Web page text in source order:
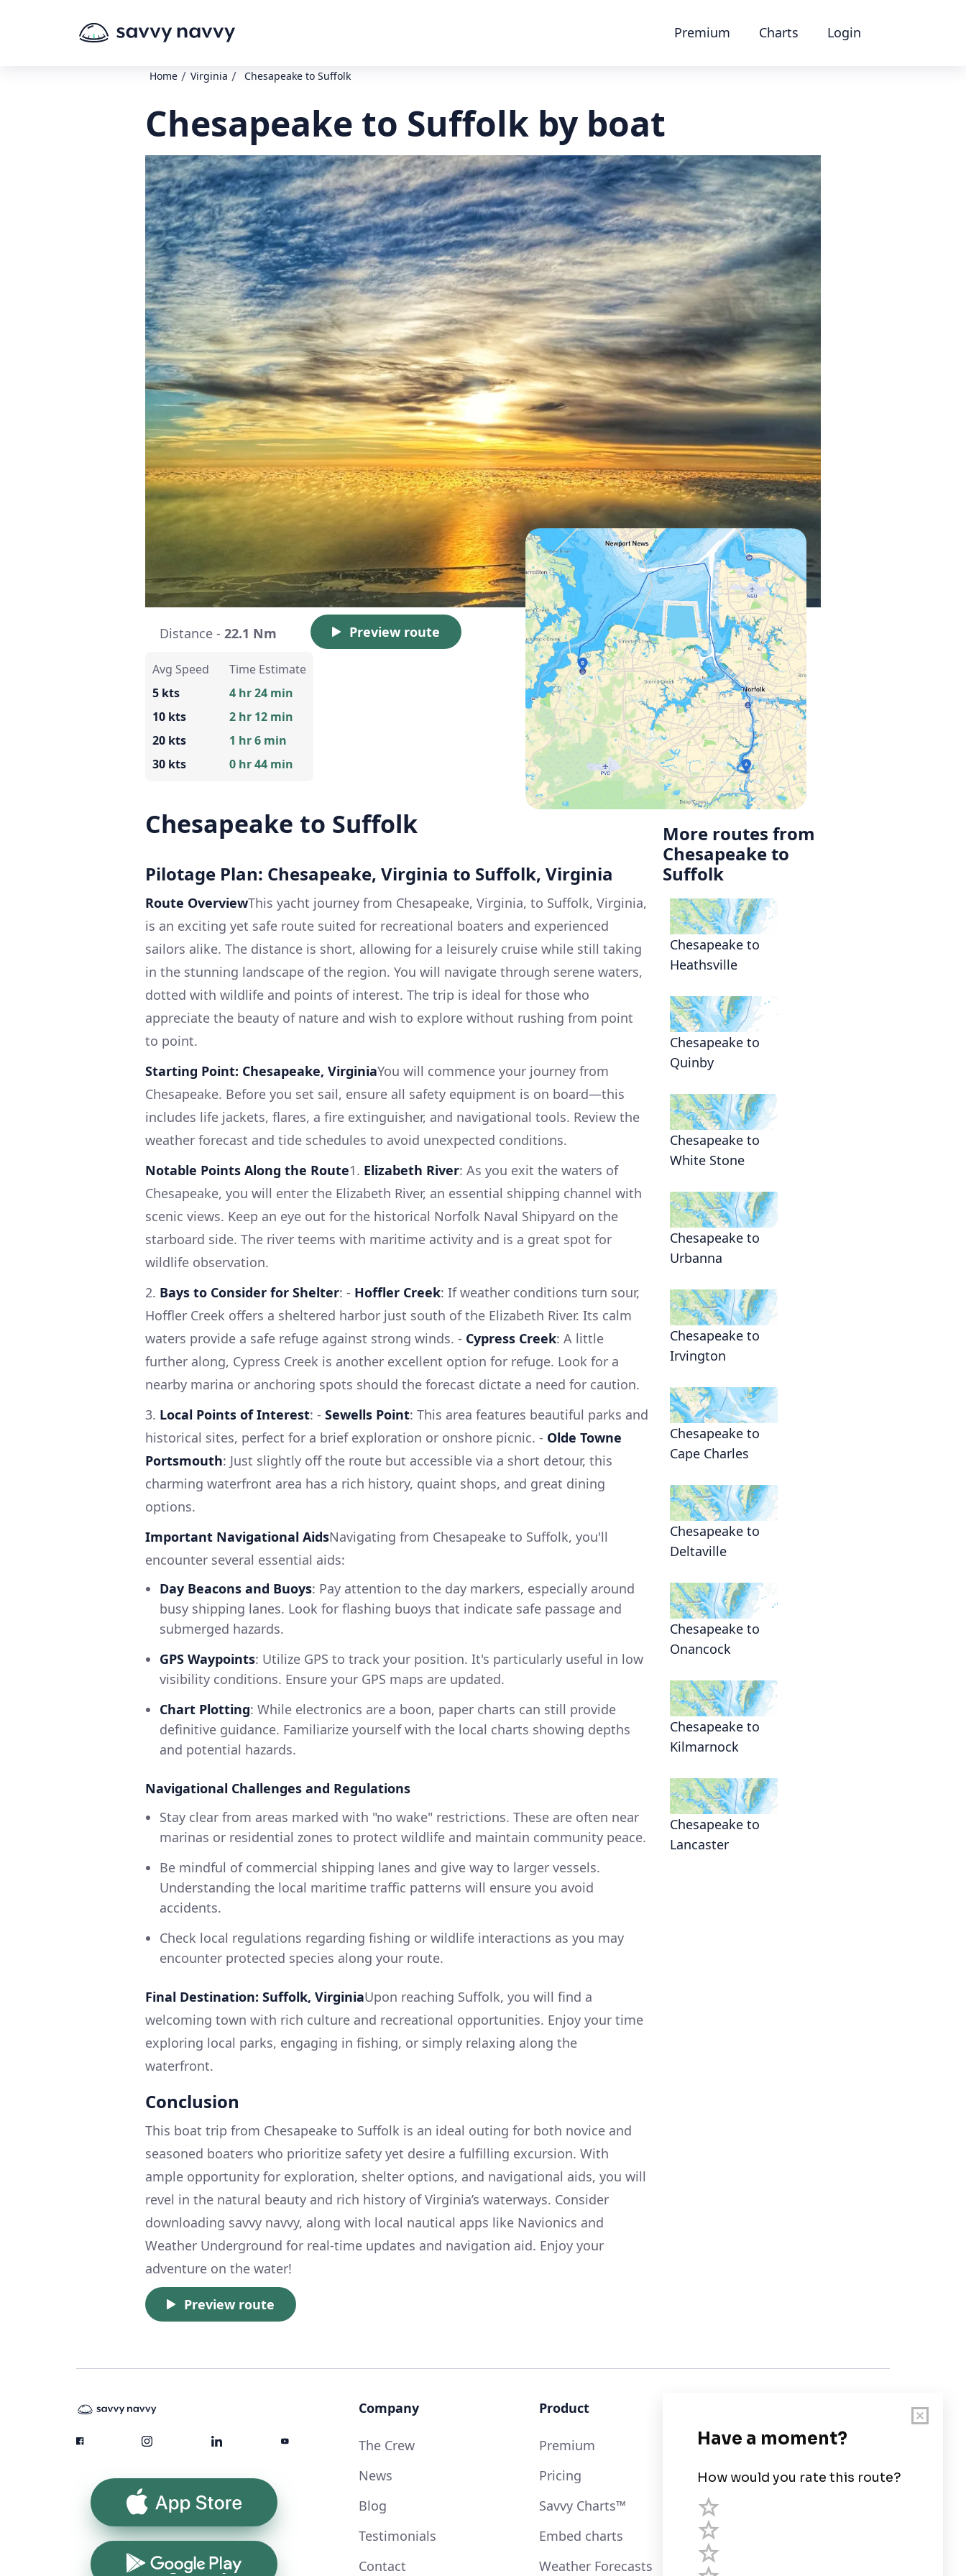
Premium Charts Login
Home / Virginia / Chesapeake to Suffolk
Chesapeake to Suffolk by boat
Distance - 22.1 Nm Preview route
Avg Speed
5 kts
10 kts
20 kts
30 kts
Time Estimate
4 hr 24 min
2 hr 12 min
1 hr 6 min
0 hr 44 min
Chesapeake to Suffolk
Pilotage Plan: Chesapeake, Virginia to Suffolk, Virginia
Route OverviewThis yacht journey from Chesapeake, Virginia, to Suffolk, Virginia,
is an exciting yet safe route suited for recreational boaters and experienced
sailors alike. The distance is short, allowing for a leisurely cruise while still taking
in the stunning landscape of the region. You will navigate through serene waters,
dotted with wildlife and points of interest. The trip is ideal for those who
appreciate the beauty of nature and wish to explore without rushing from point
to point.
Starting Point: Chesapeake, VirginiaYou will commence your journey from
Chesapeake. Before you set sail, ensure all safety equipment is on board—this
includes life jackets, flares, a fire extinguisher, and navigational tools. Review the
weather forecast and tide schedules to avoid unexpected conditions.
Notable Points Along the Route1. Elizabeth River: As you exit the waters of
Chesapeake, you will enter the Elizabeth River, an essential shipping channel with
scenic views. Keep an eye out for the historical Norfolk Naval Shipyard on the
starboard side. The river teems with maritime activity and is a great spot for
wildlife observation.
2. Bays to Consider for Shelter: - Hoffler Creek: If weather conditions turn sour,
Hoffler Creek offers a sheltered harbor just south of the Elizabeth River. Its calm
waters provide a safe refuge against strong winds. - Cypress Creek: A little
further along, Cypress Creek is another excellent option for refuge. Look for a
nearby marina or anchoring spots should the forecast dictate a need for caution.
3. Local Points of Interest: - Sewells Point: This area features beautiful parks and
historical sites, perfect for a brief exploration or onshore picnic. - Olde Towne
Portsmouth: Just slightly off the route but accessible via a short detour, this
charming waterfront area has a rich history, quaint shops, and great dining
options.
Important Navigational AidsNavigating from Chesapeake to Suffolk, you'll
encounter several essential aids:
Day Beacons and Buoys: Pay attention to the day markers, especially around
busy shipping lanes. Look for flashing buoys that indicate safe passage and
submerged hazards.
GPS Waypoints: Utilize GPS to track your position. It's particularly useful in low
visibility conditions. Ensure your GPS maps are updated.
Chart Plotting: While electronics are a boon, paper charts can still provide
definitive guidance. Familiarize yourself with the local charts showing depths
and potential hazards.
Navigational Challenges and Regulations
Stay clear from areas marked with "no wake" restrictions. These are often near
marinas or residential zones to protect wildlife and maintain community peace.
Be mindful of commercial shipping lanes and give way to larger vessels.
Understanding the local maritime traffic patterns will ensure you avoid
accidents.
Check local regulations regarding fishing or wildlife interactions as you may
encounter protected species along your route.
Final Destination: Suffolk, VirginiaUpon reaching Suffolk, you will find a
welcoming town with rich culture and recreational opportunities. Enjoy your time
exploring local parks, engaging in fishing, or simply relaxing along the
waterfront.
Conclusion
This boat trip from Chesapeake to Suffolk is an ideal outing for both novice and
seasoned boaters who prioritize safety yet desire a fulfilling excursion. With
ample opportunity for exploration, shelter options, and navigational aids, you will
revel in the natural beauty and rich history of Virginia’s waterways. Consider
downloading savvy navvy, along with local nautical apps like Navionics and
Weather Underground for real-time updates and navigation aid. Enjoy your
adventure on the water!
Preview route
More routes from
Chesapeake to
Suffolk
Chesapeake to
Heathsville
Chesapeake to
Quinby
Chesapeake to
White Stone
Chesapeake to
Urbanna
Chesapeake to
Irvington
Chesapeake to
Cape Charles
Chesapeake to
Deltaville
Chesapeake to
Onancock
Chesapeake to
Kilmarnock
Chesapeake to
Lancaster
App Store
Google Play
Company
The Crew
News
Blog
Testimonials
Contact
Product
Premium
Pricing
Savvy Charts™
Embed charts
Weather Forecasts
User Guide
Chart Legend